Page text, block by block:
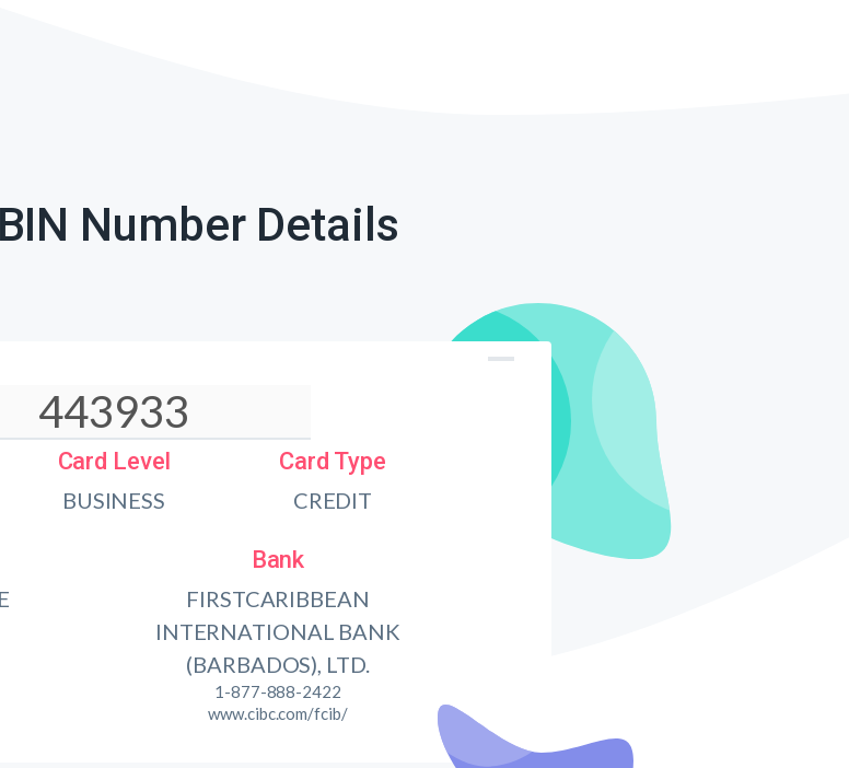
Number Details
Card Level
BUSINESS
Card Type
CREDIT
Bank
FIRSTCARIBBEAN
INTERNATIONAL BANK
(BARBADOS), LTD.
1-877-888-2422
www.cibc.com/fcib/